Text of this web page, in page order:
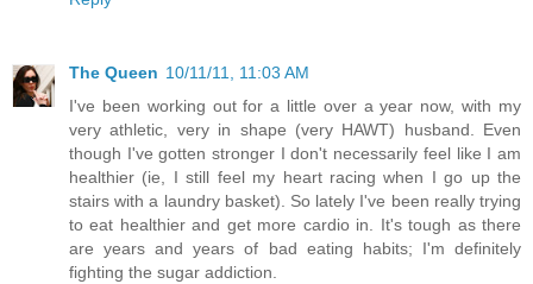
The Queen 10/11/11, 11:03 AM
I've been working out for a little over a year now, with my
very athletic, very in shape (very HAWT) husband. Even
though I've gotten stronger I don't necessarily feel like I am
healthier (ie, I still feel my heart racing when I go up the
stairs with a laundry basket). So lately I've been really trying
to eat healthier and get more cardio in. It's tough as there
are years and years of bad eating habits; I'm definitely
fighting the sugar addiction.